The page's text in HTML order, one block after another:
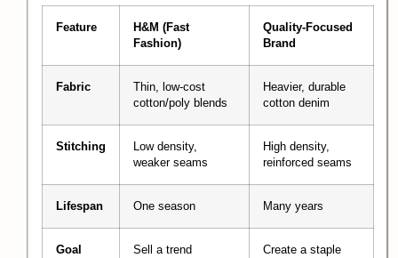
Feature
H&M (Fast
Fashion)
Quality-Focused
Brand
Fabric
Thin, low-cost
cotton/poly blends
Heavier, durable
cotton denim
Stitching
Low density,
weaker seams
High density,
reinforced seams
Lifespan One season Many years
Goal Sell a trend Create a staple